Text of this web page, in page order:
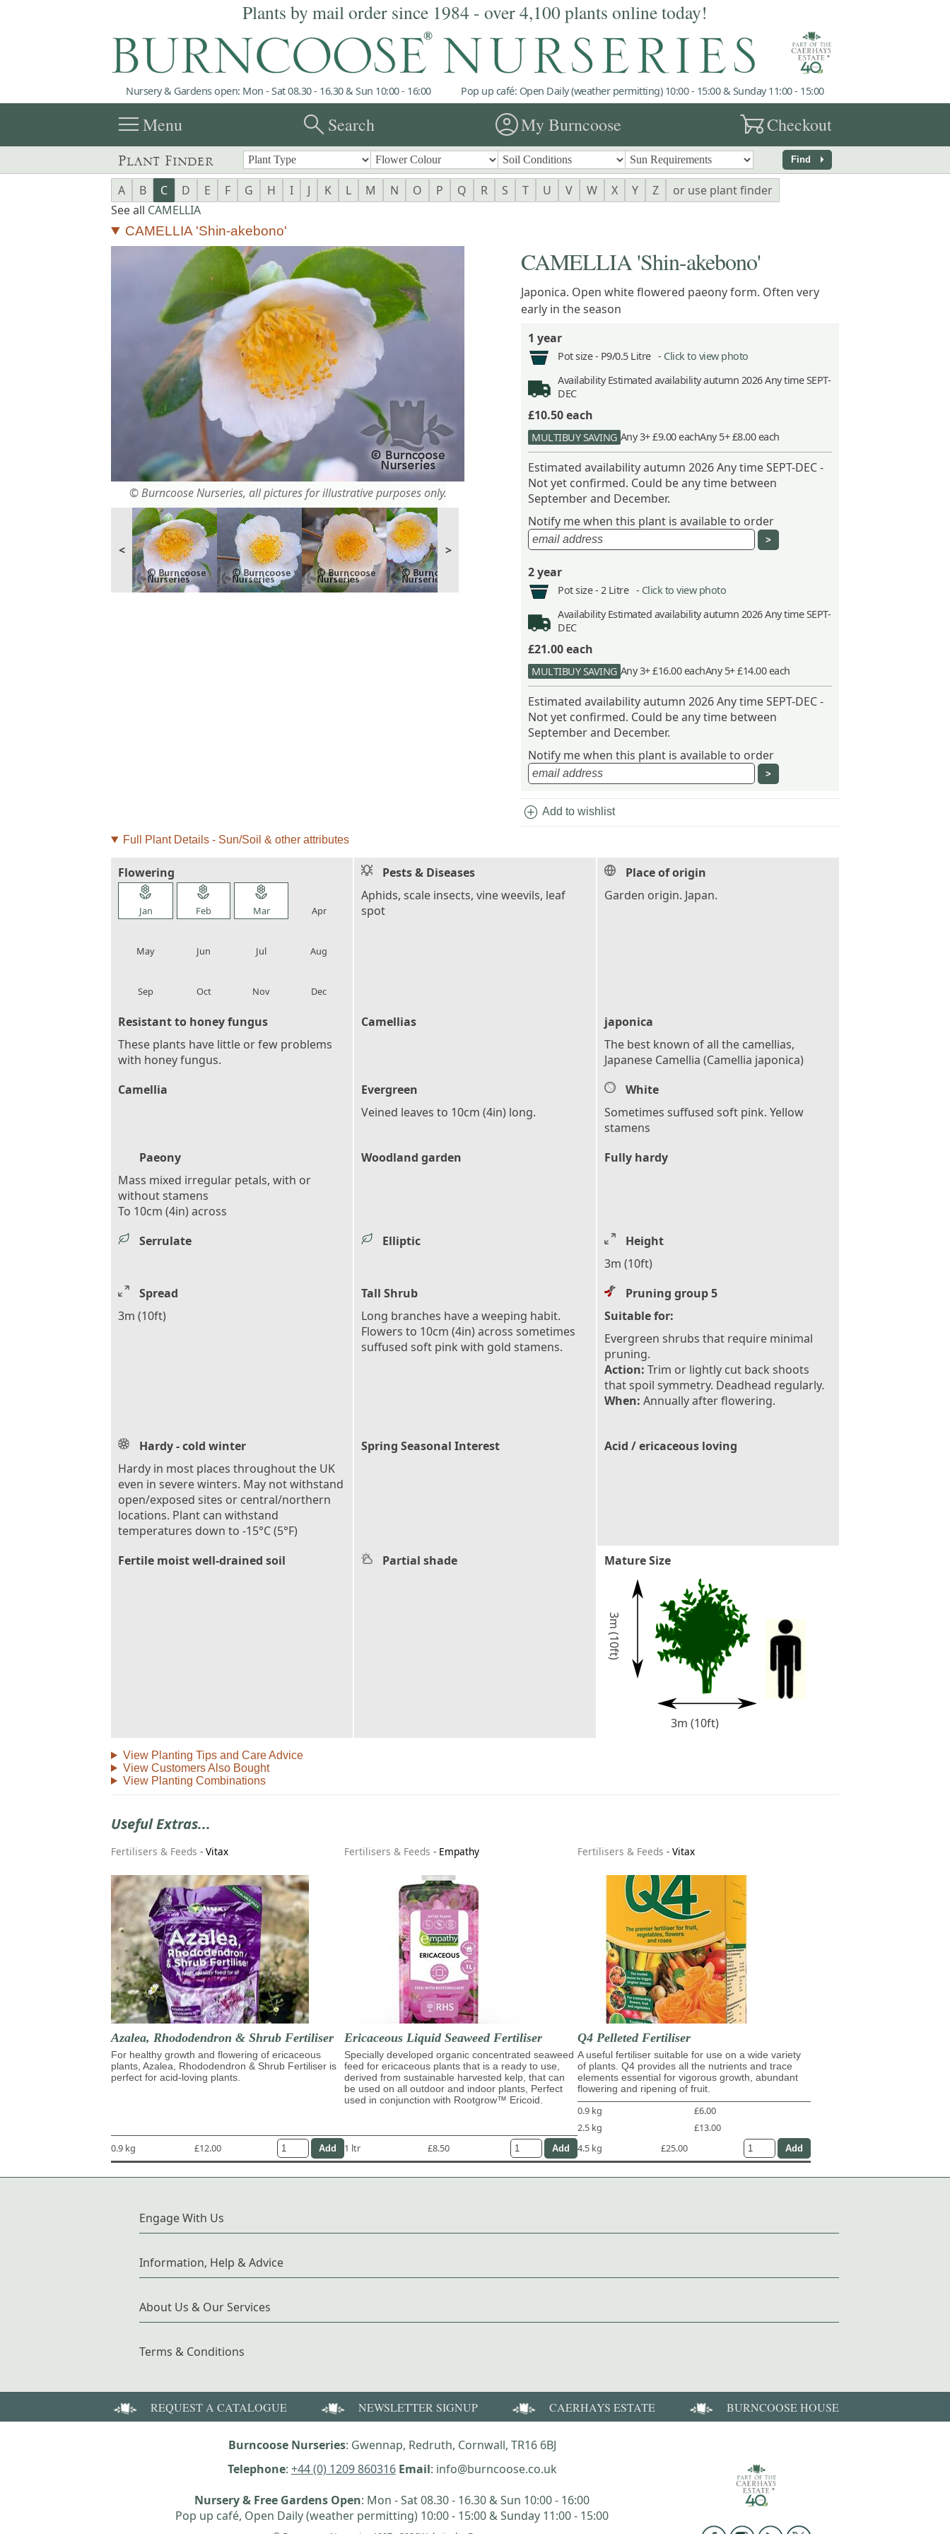
Plants by mail order since 1984 - over 4,100 plants online today!
Nursery & Gardens open: Mon - Sat 08.30 - 16.30 & Sun 10:00 - 16:00 Pop up café: Open Daily (weather permitting) 10:00 - 15:00 & Sunday 11:00 - 15:00
menuMenu searchSearch account_circleMy Burncoose garden_cartCheckout
Plant Finder Find arrow_right
A B C D E F G H I J K L M N O P Q R S T U V W X Y Z
or use plant finder
See all CAMELLIA
CAMELLIA 'Shin-akebono'
© Burncoose Nurseries, all pictures for illustrative purposes only.
< >
CAMELLIA 'Shin-akebono'
Japonica. Open white flowered paeony form. Often very
early in the season
1 year
Pot size - P9/0.5 Litre - Click to view photo
AvailabilityEstimated availability autumn 2026 Any time SEPT-
DEC
£10.50each
MULTIBUY SAVING Any 3+ £9.00 eachAny 5+ £8.00 each
Estimated availability autumn 2026 Any time SEPT-DEC -
Not yet confirmed. Could be any time between
September and December.
Notify me when this plant is available to order
2 year
Pot size - 2 Litre - Click to view photo
AvailabilityEstimated availability autumn 2026 Any time SEPT-
DEC
£21.00each
MULTIBUY SAVING Any 3+ £16.00 eachAny 5+ £14.00 each
Estimated availability autumn 2026 Any time SEPT-DEC -
Not yet confirmed. Could be any time between
September and December.
Notify me when this plant is available to order
add_circle Add to wishlist
Full Plant Details - Sun/Soil & other attributes
Flowering
local_florist
Jan
local_florist
Feb
local_florist
Mar Apr
May Jun Jul Aug
Sep Oct Nov Dec
Pests & Diseases
Aphids, scale insects, vine weevils, leaf
spot
Place of origin
Garden origin. Japan.
Resistant to honey fungus
These plants have little or few problems
with honey fungus.
Camellias
japonica
The best known of all the camellias,
Japanese Camellia (Camellia japonica)
Camellia
Evergreen
Veined leaves to 10cm (4in) long.
White
Sometimes suffused soft pink. Yellow
stamens
Paeony
Mass mixed irregular petals, with or
without stamens
To 10cm (4in) across
Woodland garden Fully hardy
Serrulate Elliptic
Height
3m (10ft)
Spread
3m (10ft)
Tall Shrub
Long branches have a weeping habit.
Flowers to 10cm (4in) across sometimes
suffused soft pink with gold stamens.
Pruning group 5
Suitable for:
Evergreen shrubs that require minimal
pruning.
Action: Trim or lightly cut back shoots
that spoil symmetry. Deadhead regularly.
When: Annually after flowering.
Hardy - cold winter
Hardy in most places throughout the UK
even in severe winters. May not withstand
open/exposed sites or central/northern
locations. Plant can withstand
temperatures down to -15°C (5°F)
Spring Seasonal Interest Acid / ericaceous loving
Fertile moist well-drained soil Partial shade Mature Size
3m (10ft)
3m (10ft)
View Planting Tips and Care Advice
View Customers Also Bought
View Planting Combinations
Useful Extras...
Fertilisers & Feeds - Vitax
Azalea, Rhododendron & Shrub Fertiliser
For healthy growth and flowering of ericaceous
plants, Azalea, Rhododendron & Shrub Fertiliser is
perfect for acid-loving plants.
0.9 kg £12.00
Fertilisers & Feeds - Empathy
Ericaceous Liquid Seaweed Fertiliser
Specially developed organic concentrated seaweed
feed for ericaceous plants that is a ready to use,
derived from sustainable harvested kelp, that can
be used on all outdoor and indoor plants, Perfect
used in conjunction with Rootgrow™ Ericoid.
1 ltr £8.50
Fertilisers & Feeds - Vitax
Q4 Pelleted Fertiliser
A useful fertiliser suitable for use on a wide variety
of plants. Q4 provides all the nutrients and trace
elements essential for vigorous growth, abundant
flowering and ripening of fruit.
0.9 kg
£6.00
2.5 kg
£13.00
4.5 kg
£25.00
Engage With Us
Information, Help & Advice
About Us & Our Services
Terms & Conditions
REQUEST A CATALOGUE NEWSLETTER SIGNUP CAERHAYS ESTATE BURNCOOSE HOUSE
Burncoose Nurseries: Gwennap, Redruth, Cornwall, TR16 6BJ
Telephone: +44 (0) 1209 860316 Email: info@burncoose.co.uk
Nursery & Free Gardens Open: Mon - Sat 08.30 - 16.30 & Sun 10:00 - 16:00
Pop up café, Open Daily (weather permitting) 10:00 - 15:00 & Sunday 11:00 - 15:00